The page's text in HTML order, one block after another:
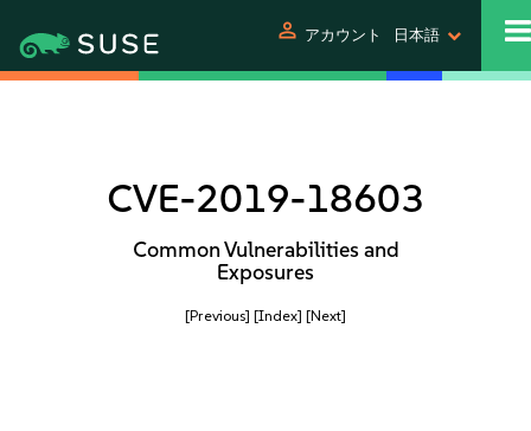
person アカウント 日本語
CVE-2019-18603
Common Vulnerabilities and
Exposures
[Previous] [Index] [Next]